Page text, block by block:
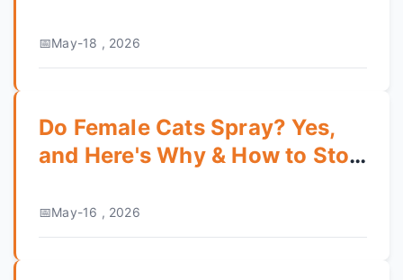
May-18 , 2026
Do Female Cats Spray? Yes,
and Here's Why & How to Stop
May-16 , 2026